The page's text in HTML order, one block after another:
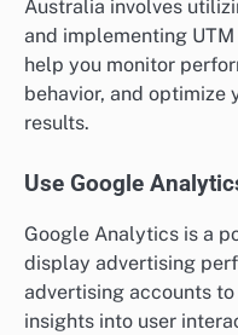
Australia involves
and implementing
help you monitor
behavior, and optimize
results.
Use Google
Google Analytics is a
display advertising
advertising accounts
insights into user